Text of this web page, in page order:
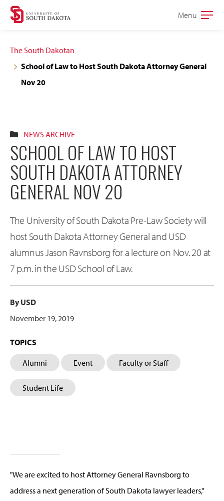
Skip
navigation
Skip
content
Open
Menu
The South Dakotan
School of Law to Host South Dakota Attorney General
Nov 20
NEWS ARCHIVE
SCHOOL OF LAW TO HOST
SOUTH DAKOTA ATTORNEY
GENERAL NOV 20
The University of South Dakota Pre-Law Society will
host South Dakota Attorney General and USD
alumnus Jason Ravnsborg for a lecture on Nov. 20 at
7 p.m. in the USD School of Law.
By USD
November 19, 2019
TOPICS
Alumni Event Faculty or Staff
Student Life
"We are excited to host Attorney General Ravnsborg to
address a next generation of South Dakota lawyer leaders,"